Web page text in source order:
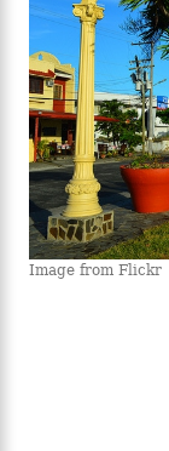
Image from Flickr